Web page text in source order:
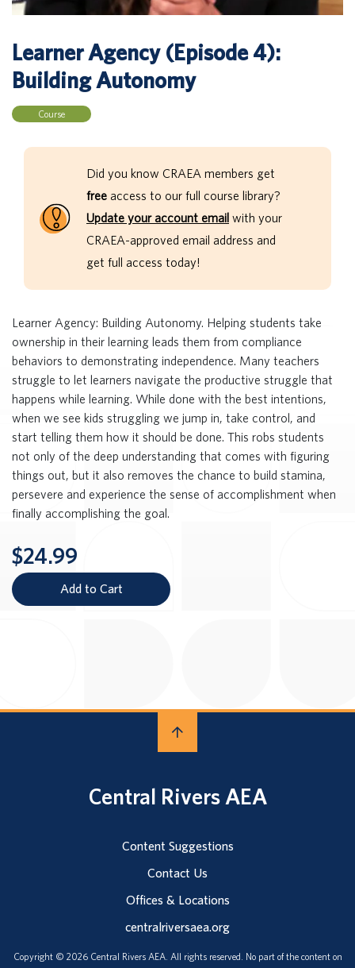
Learner Agency (Episode 4):
Building Autonomy
Course
Did you know CRAEA members get
free access to our full course library?
Update your account email with your
CRAEA-approved email address and
get full access today!
Learner Agency: Building Autonomy. Helping students take
ownership in their learning leads them from compliance
behaviors to demonstrating independence. Many teachers
struggle to let learners navigate the productive struggle that
happens while learning. While done with the best intentions,
when we see kids struggling we jump in, take control, and
start telling them how it should be done. This robs students
not only of the deep understanding that comes with figuring
things out, but it also removes the chance to build stamina,
persevere and experience the sense of accomplishment when
finally accomplishing the goal.
$24.99
Add to Cart
Central Rivers AEA
Content Suggestions
Contact Us
Offices & Locations
centralriversaea.org
Copyright © 2026 Central Rivers AEA. All rights reserved. No part of the content on